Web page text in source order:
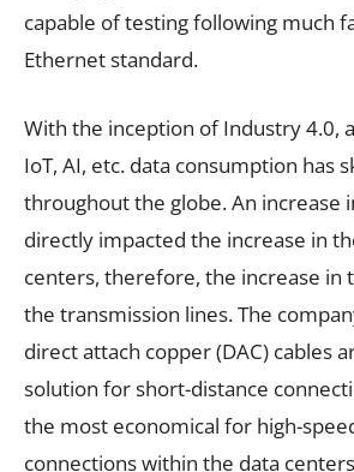
capable of testing following much
Ethernet standard.
With the inception of Industry 4.0,
IoT, AI, etc. data consumption has
throughout the globe. An increase
directly impacted the increase in
centers, therefore, the increase in
the transmission lines. The
direct attach copper (DAC) cables
solution for short-distance
the most economical for high-
connections within the data